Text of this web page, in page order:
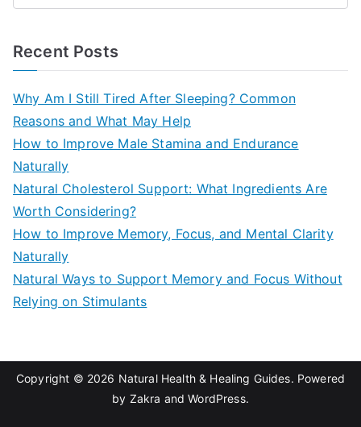
Recent Posts
Why Am I Still Tired After Sleeping? Common
Reasons and What May Help
How to Improve Male Stamina and Endurance
Naturally
Natural Cholesterol Support: What Ingredients Are
Worth Considering?
How to Improve Memory, Focus, and Mental Clarity
Naturally
Natural Ways to Support Memory and Focus Without
Relying on Stimulants
Copyright © 2026 Natural Health & Healing Guides. Powered
by Zakra andWordPress.